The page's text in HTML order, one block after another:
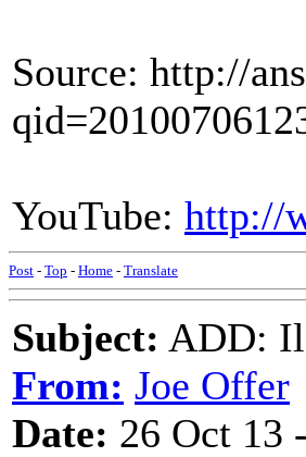
Source: http://
YouTube: http://
Post - Top - Home - Translate
Subject: ADD:
From: Joe Offer
Date: 26 Oct 13